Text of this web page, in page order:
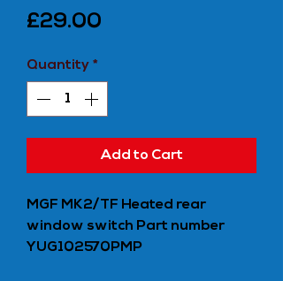
£29.00
Quantity *
Add to Cart
MGF MK2/TF Heated rear
window switch Part number
YUG102570PMP